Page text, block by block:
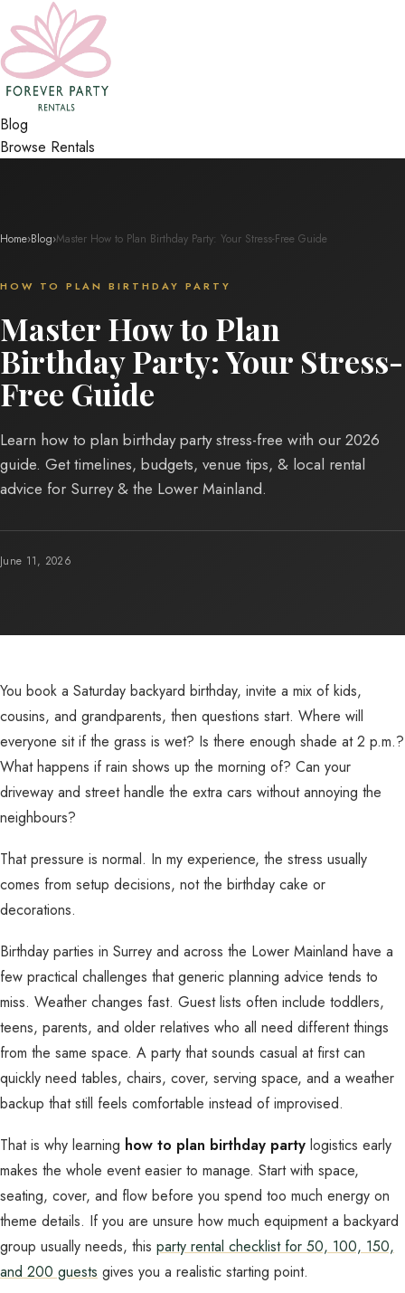
Blog
Browse Rentals
Home›Blog›Master How to Plan Birthday Party: Your Stress-Free Guide
HOW TO PLAN BIRTHDAY PARTY
Master How to Plan
Birthday Party: Your Stress-
Free Guide
Learn how to plan birthday party stress-free with our 2026
guide. Get timelines, budgets, venue tips, & local rental
advice for Surrey & the Lower Mainland.
June 11, 2026
You book a Saturday backyard birthday, invite a mix of kids,
cousins, and grandparents, then questions start. Where will
everyone sit if the grass is wet? Is there enough shade at 2 p.m.?
What happens if rain shows up the morning of? Can your
driveway and street handle the extra cars without annoying the
neighbours?
That pressure is normal. In my experience, the stress usually
comes from setup decisions, not the birthday cake or
decorations.
Birthday parties in Surrey and across the Lower Mainland have a
few practical challenges that generic planning advice tends to
miss. Weather changes fast. Guest lists often include toddlers,
teens, parents, and older relatives who all need different things
from the same space. A party that sounds casual at first can
quickly need tables, chairs, cover, serving space, and a weather
backup that still feels comfortable instead of improvised.
That is why learning how to plan birthday party logistics early
makes the whole event easier to manage. Start with space,
seating, cover, and flow before you spend too much energy on
theme details. If you are unsure how much equipment a backyard
group usually needs, this party rental checklist for 50, 100, 150,
and 200 guests gives you a realistic starting point.